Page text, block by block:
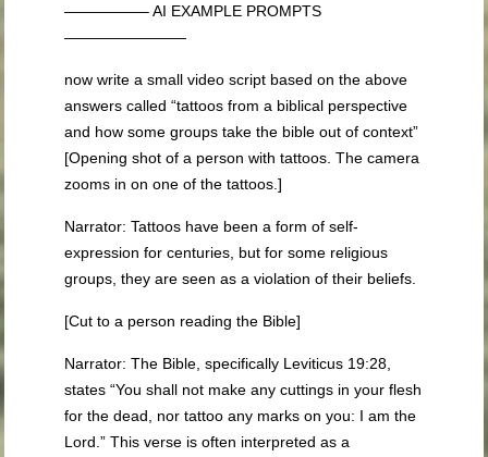
—————– AI EXAMPLE PROMPTS
————————
now write a small video script based on the above
answers called “tattoos from a biblical perspective
and how some groups take the bible out of context”
[Opening shot of a person with tattoos. The camera
zooms in on one of the tattoos.]
Narrator: Tattoos have been a form of self-
expression for centuries, but for some religious
groups, they are seen as a violation of their beliefs.
[Cut to a person reading the Bible]
Narrator: The Bible, specifically Leviticus 19:28,
states “You shall not make any cuttings in your flesh
for the dead, nor tattoo any marks on you: I am the
Lord.” This verse is often interpreted as a